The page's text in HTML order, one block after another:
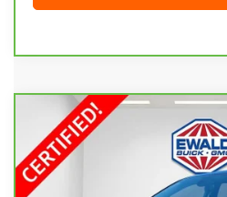
CARBRAVO
LT
Price Drop
VIN:
3GNAXUEG2RL121701Stock:
EWALD
Compare Vehicle